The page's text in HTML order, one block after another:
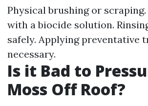
Physical brushing or
with a biocide solution.
safely. Applying preventative
necessary.
Is it Bad to
Moss Off Roof?